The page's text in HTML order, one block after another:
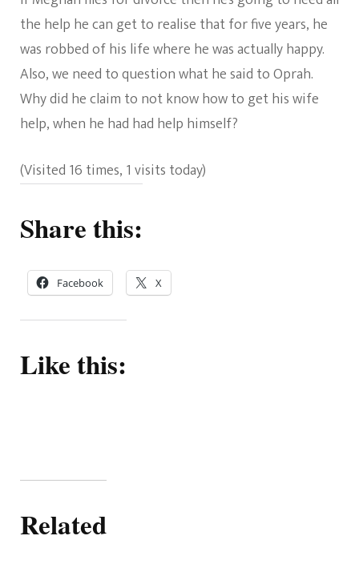
the help he can get to realise that for five years, he
was robbed of his life where he was actually happy.
Also, we need to question what he said to Oprah.
Why did he claim to not know how to get his wife
help, when he had had help himself?
(Visited 16 times, 1 visits today)
Share this:
Facebook X
Like this:
Related